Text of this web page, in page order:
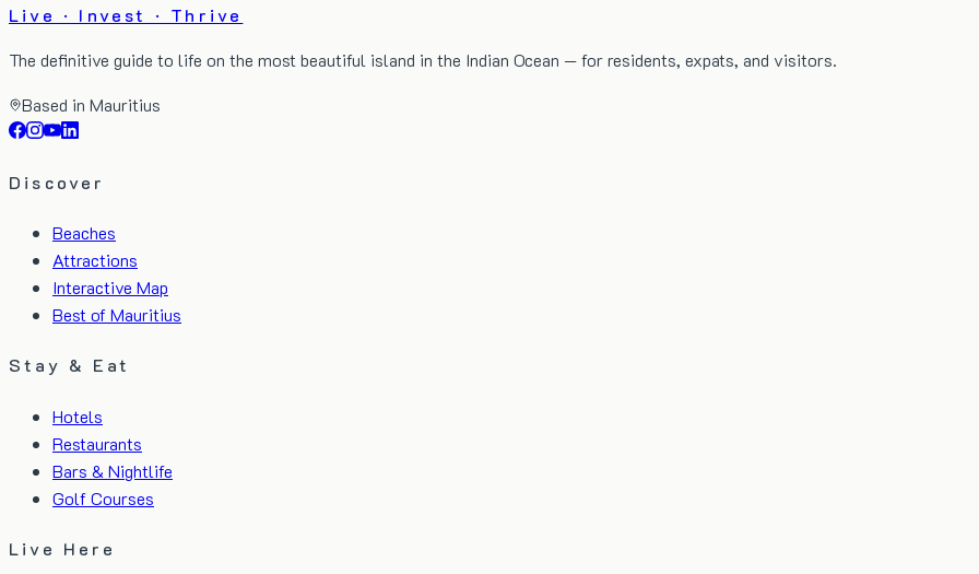
Live · Invest · Thrive
The definitive guide to life on the most beautiful island in the Indian Ocean — for residents, expats, and visitors.
Based in Mauritius
Discover
Beaches
Attractions
Interactive Map
Best of Mauritius
Stay & Eat
Hotels
Restaurants
Bars & Nightlife
Golf Courses
Live Here